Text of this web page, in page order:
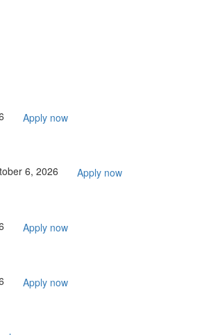
Apply now
6, 2026 Apply now
Apply now
Apply now